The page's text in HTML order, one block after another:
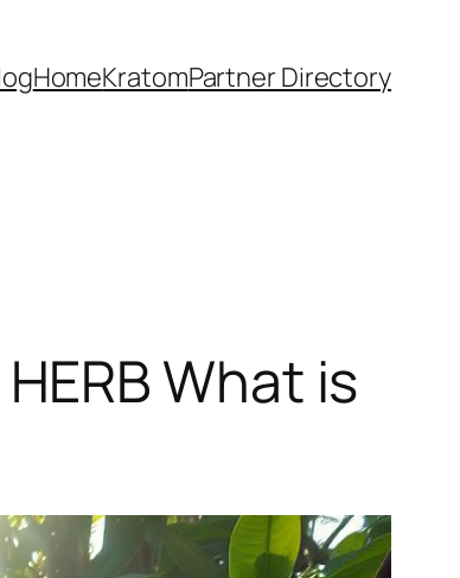
HomeKratomPartner Directory
HERB What is